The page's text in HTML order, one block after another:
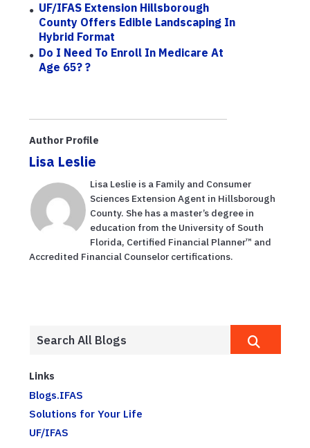
UF/IFAS Extension Hillsborough
County Offers Edible Landscaping In
Hybrid Format
Do I Need To Enroll In Medicare At
Age 65? ?
Author Profile
Lisa Leslie
Lisa Leslie is a Family and Consumer
Sciences Extension Agent in Hillsborough
County. She has a master’s degree in
education from the University of South
Florida, Certified Financial Planner™ and
Accredited Financial Counselor certifications.
Links
Blogs.IFAS
Solutions for Your Life
UF/IFAS